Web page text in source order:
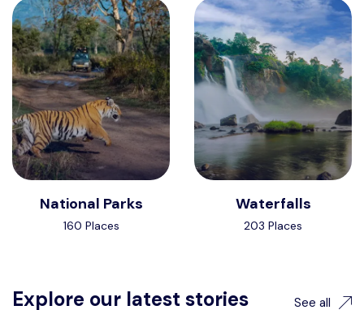
National Parks
160 Places
Waterfalls
203 Places
Explore our latest stories See all